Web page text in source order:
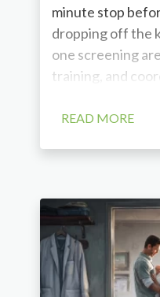
minute stop
dropping off the
one screening
training, and
READ MORE